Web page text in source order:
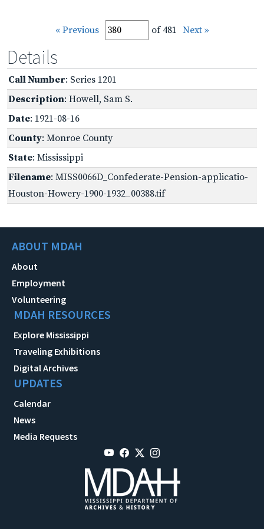
« Previous of 481 Next »
Details
Call Number: Series 1201
Description: Howell, Sam S.
Date: 1921-08-16
County: Monroe County
State: Mississippi
Filename: MISS0066D_Confederate-Pension-applicatio-
Houston-Howery-1900-1932_00388.tif
ABOUT MDAH
About
Employment
Volunteering
MDAH RESOURCES
Explore Mississippi
Traveling Exhibitions
Digital Archives
UPDATES
Calendar
News
Media Requests